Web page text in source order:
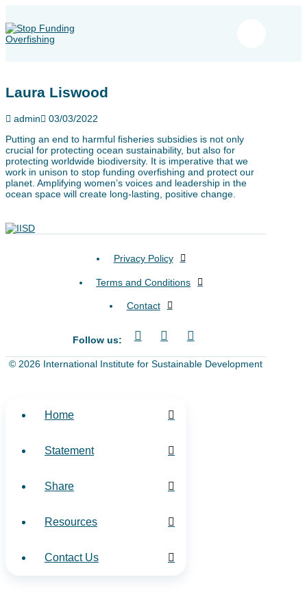
Laura Liswood
admin
03/03/2022
Putting an end to harmful fisheries subsidies is not only
crucial for protecting ocean sustainability, but also for
protecting worldwide biodiversity. It is imperative that we
work in unison to stop funding overfishing and protect our
planet. Amplifying women’s voices and leadership in the
ocean space will create long-lasting, positive change.
Privacy Policy
Terms and Conditions
Contact
Follow us:
© 2026 International Institute for Sustainable Development
Home
Statement
Share
Resources
Contact Us